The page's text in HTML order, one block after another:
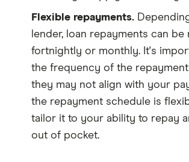
Flexible repayments.
lender, loan repayments can be
fortnightly or monthly. It's
the frequency of the
they may not align with your
the repayment schedule is
tailor it to your ability to repay
out of pocket.